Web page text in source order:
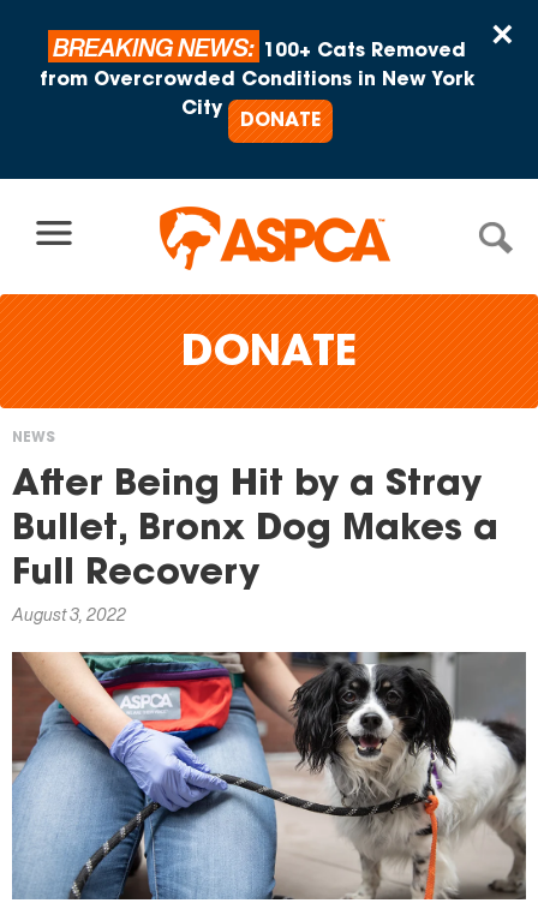
×
BREAKING NEWS:
100+ Cats Removed
from Overcrowded Conditions in New York
City
DONATE
DONATE
You
are
here
NEWS
After Being Hit by a Stray
Bullet, Bronx Dog Makes a
Full Recovery
August 3, 2022